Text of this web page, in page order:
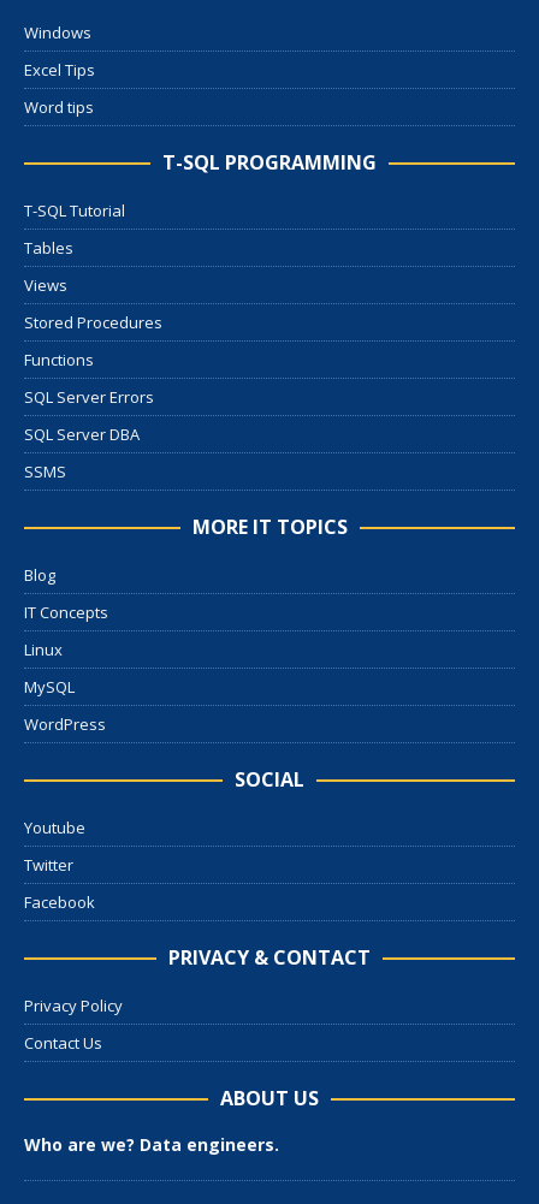
Windows
Excel Tips
Word tips
T-SQL PROGRAMMING
T-SQL Tutorial
Tables
Views
Stored Procedures
Functions
SQL Server Errors
SQL Server DBA
SSMS
MORE IT TOPICS
Blog
IT Concepts
Linux
MySQL
WordPress
SOCIAL
Youtube
Twitter
Facebook
PRIVACY & CONTACT
Privacy Policy
Contact Us
ABOUT US
Who are we? Data engineers.